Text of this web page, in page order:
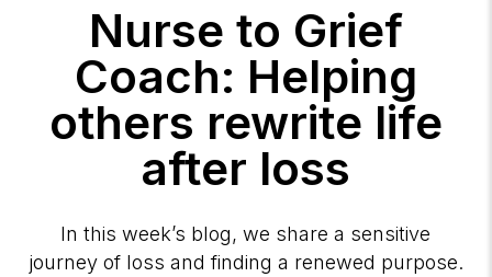
Nurse to Grief
Coach: Helping
others rewrite life
after loss
In this week’s blog, we share a sensitive
journey of loss and finding a renewed purpose.
bot